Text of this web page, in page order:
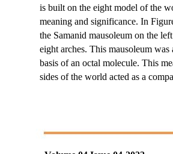
is built on the eight model of the
meaning and significance. In
the Samanid mausoleum on the
eight arches. This mausoleum
basis of an octal molecule. This
sides of the world acted as a